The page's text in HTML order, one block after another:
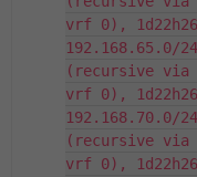
vrf 0),
192.168.65.0/
(recursive via
vrf 0),
192.168.70.0/
(recursive via
vrf 0),